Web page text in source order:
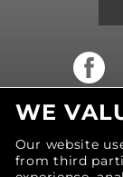
WE
Our website
from third